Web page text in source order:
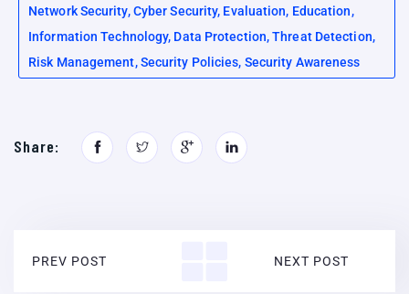
Network Security, Cyber Security, Evaluation, Education,
Information Technology, Data Protection, Threat Detection,
Risk Management, Security Policies, Security Awareness
Share:
PREV POST NEXT POST